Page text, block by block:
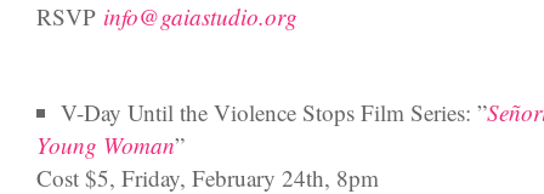
RSVP info@gaiastudio.org
V-Day Until the Violence Stops Film Series: ”
Young Woman”
Cost $5, Friday, February 24th, 8pm